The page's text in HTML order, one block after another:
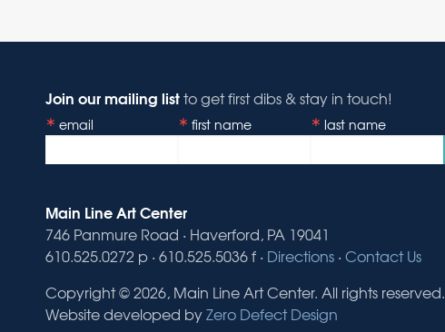
Join our mailing listto get first dibs & stay in touch!
email first name last name
Main Line Art Center
746 Panmure Road · Haverford, PA 19041
610.525.0272 p · 610.525.5036 f · Directions · Contact Us
Copyright © 2026, Main Line Art Center. All rights reserved.
Website developed byZero Defect Design